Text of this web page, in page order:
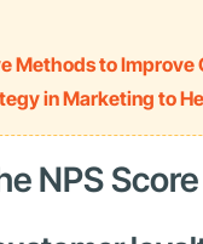
Methods to Improve
in Marketing to
NPS